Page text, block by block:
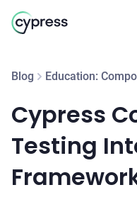
Blog Education:
Cypress
Testing